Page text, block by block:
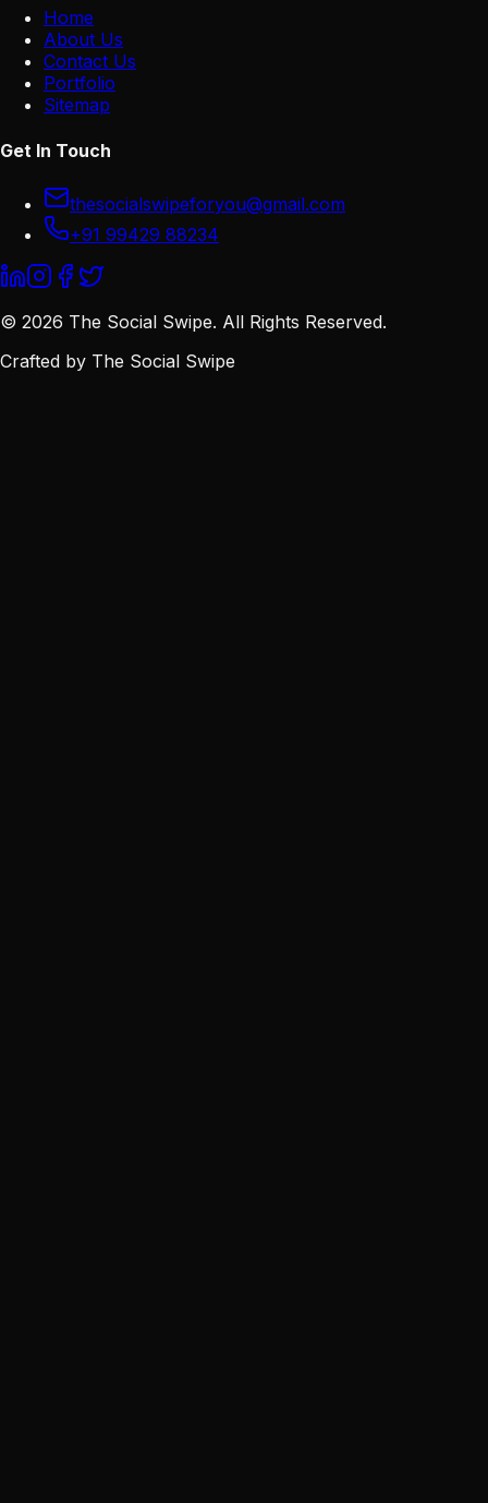
Home
About Us
Contact Us
Portfolio
Sitemap
Get In Touch
thesocialswipeforyou@gmail.com
+91 99429 88234
© 2026 The Social Swipe. All Rights Reserved.
Crafted by The Social Swipe